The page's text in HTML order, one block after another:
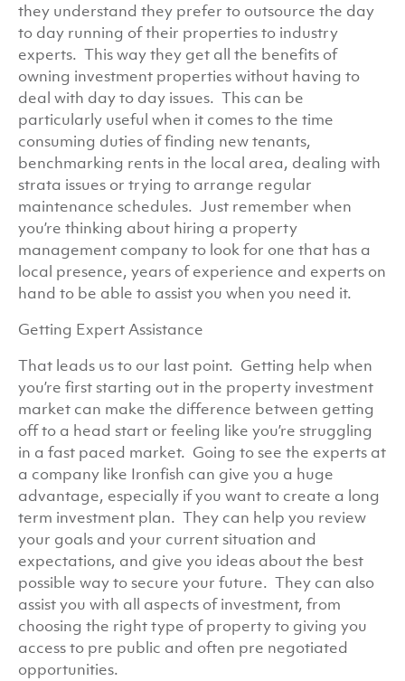
they understand they prefer to outsource the day
to day running of their properties to industry
experts. This way they get all the benefits of
owning investment properties without having to
deal with day to day issues. This can be
particularly useful when it comes to the time
consuming duties of finding new tenants,
benchmarking rents in the local area, dealing with
strata issues or trying to arrange regular
maintenance schedules. Just remember when
you’re thinking about hiring a property
management company to look for one that has a
local presence, years of experience and experts on
hand to be able to assist you when you need it.
Getting Expert Assistance
That leads us to our last point. Getting help when
you’re first starting out in the property investment
market can make the difference between getting
off to a head start or feeling like you’re struggling
in a fast paced market. Going to see the experts at
a company like Ironfish can give you a huge
advantage, especially if you want to create a long
term investment plan. They can help you review
your goals and your current situation and
expectations, and give you ideas about the best
possible way to secure your future. They can also
assist you with all aspects of investment, from
choosing the right type of property to giving you
access to pre public and often pre negotiated
opportunities.